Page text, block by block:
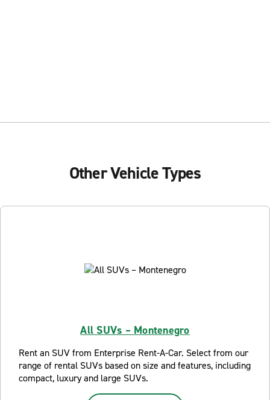
Other Vehicle Types
All SUVs – Montenegro
Rent an SUV from Enterprise Rent-A-Car. Select from our
range of rental SUVs based on size and features, including
compact, luxury and large SUVs.